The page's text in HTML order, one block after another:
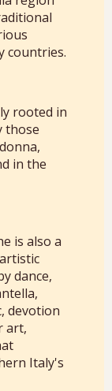
countries.
rooted in
those
in the
is also a
dance,
devotion
art,
Italy's